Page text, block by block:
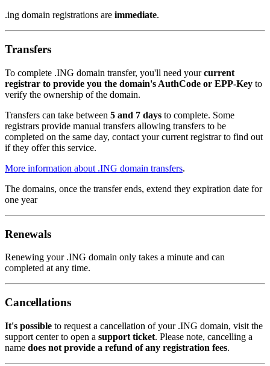
.ing domain registrations are immediate.
Transfers
To complete .ING domain transfer, you'll need yourcurrent
registrar to provide you the domain's AuthCode or EPP-Key to
verify the ownership of the domain.
Transfers can take between 5 and 7 days to complete. Some
registrars provide manual transfers allowing transfers to be
completed on the same day, contact your current registrar to find out
if they offer this service.
More information about .ING domain transfers.
The domains, once the transfer ends, extend they expiration date for
one year
Renewals
Renewing your .ING domain only takes a minute and can
completed at any time.
Cancellations
It's possible to request a cancellation of your .ING domain, visit the
support center to open a support ticket. Please note, cancelling a
name does not provide a refund of any registration fees.